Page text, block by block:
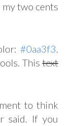
my two cents
#0aa3f3.
This text
to think
said. If you